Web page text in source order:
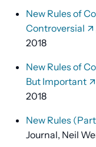
New Rules of
Controversial
2018
New Rules of
But Important
2018
New Rules
Journal, Neil